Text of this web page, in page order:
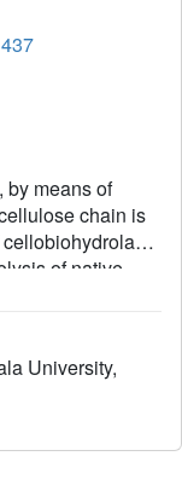
by means of
chain is
of native,
reesei.
with
have been
The
subsites for
University,